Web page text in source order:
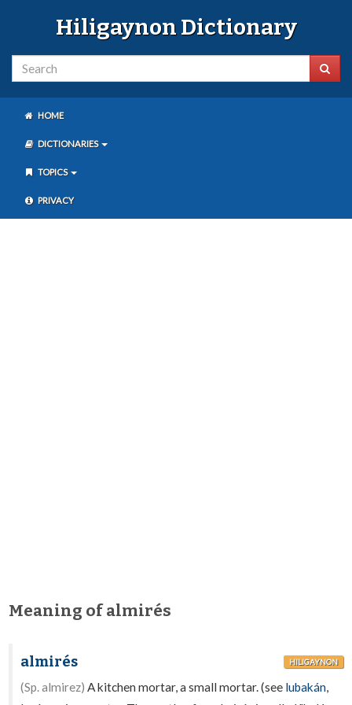
Hiligaynon Dictionary
HOME
DICTIONARIES
TOPICS
PRIVACY
Meaning of almirés
almirés HILIGAYNON
(Sp. almirez) A kitchen mortar, a small mortar. (see lubakán,